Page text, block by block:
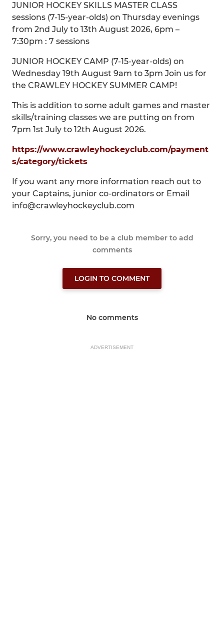
JUNIOR HOCKEY SKILLS MASTER CLASS
sessions (7-15-year-olds) on Thursday evenings
from 2nd July to 13th August 2026, 6pm –
7:30pm : 7 sessions
JUNIOR HOCKEY CAMP (7-15-year-olds) on
Wednesday 19th August 9am to 3pm Join us for
the CRAWLEY HOCKEY SUMMER CAMP!
This is addition to some adult games and master
skills/training classes we are putting on from
7pm 1st July to 12th August 2026.
https://www.crawleyhockeyclub.com/payment
s/category/tickets
If you want any more information reach out to
your Captains, junior co-ordinators or Email
info@crawleyhockeyclub.com
Sorry, you need to be a club member to add
comments
LOGIN TO COMMENT
No comments
ADVERTISEMENT